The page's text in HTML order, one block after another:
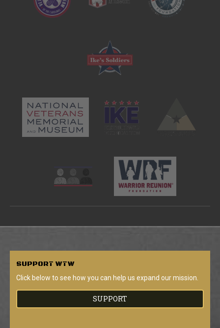
SUPPORT WTW
Click below to see how you can help us expand our mission.
SUPPORT